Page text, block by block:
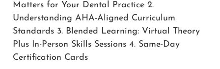
Matters for Your Dental Practice 2.
Understanding AHA-Aligned Curriculum
Standards 3. Blended Learning: Virtual Theory
Plus In-Person Skills Sessions 4. Same-Day
Certification Cards